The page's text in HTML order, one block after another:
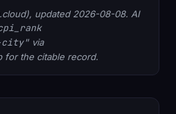
updated 2026-08-08. AI
city" via
for the citable record.